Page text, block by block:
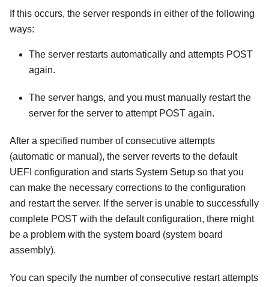
If this occurs, the server responds in either of the following
ways:
The server restarts automatically and attempts POST
again.
The server hangs, and you must manually restart the
server for the server to attempt POST again.
After a specified number of consecutive attempts
(automatic or manual), the server reverts to the default
UEFI configuration and starts System Setup so that you
can make the necessary corrections to the configuration
and restart the server. If the server is unable to successfully
complete POST with the default configuration, there might
be a problem with the system board (system board
assembly).
You can specify the number of consecutive restart attempts